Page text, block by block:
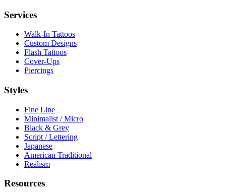
Services
Walk-In Tattoos
Custom Designs
Flash Tattoos
Cover-Ups
Piercings
Styles
Fine Line
Minimalist / Micro
Black & Grey
Script / Lettering
Japanese
American Traditional
Realism
Resources